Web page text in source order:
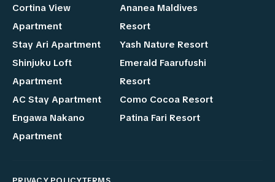
Cortina View
Apartment
Stay Ari Apartment
Shinjuku Loft
Apartment
AC Stay Apartment
Engawa Nakano
Apartment
Ananea Maldives
Resort
Yash Nature Resort
Emerald Faarufushi
Resort
Como Cocoa Resort
Patina Fari Resort